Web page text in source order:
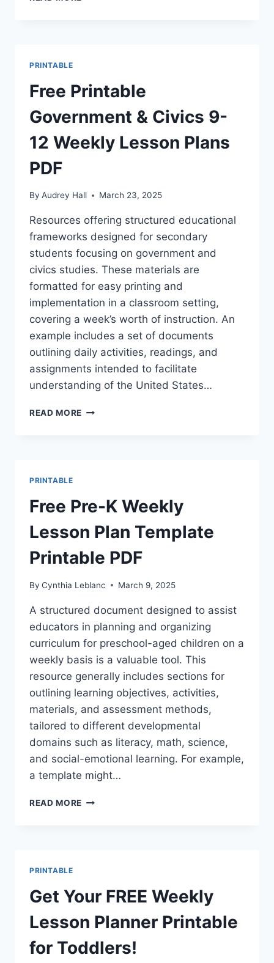
PRINTABLE
Free Printable
Government & Civics 9-
12 Weekly Lesson Plans
PDF
By Audrey Hall March 23, 2025
Resources offering structured educational
frameworks designed for secondary
students focusing on government and
civics studies. These materials are
formatted for easy printing and
implementation in a classroom setting,
covering a week’s worth of instruction. An
example includes a set of documents
outlining daily activities, readings, and
assignments intended to facilitate
understanding of the United States…
READ MORE FREE
WEEKLY
LESSON
PLANS
PDF
PRINTABLE
Free Pre-K Weekly
Lesson Plan Template
Printable PDF
By Cynthia Leblanc March 9, 2025
A structured document designed to assist
educators in planning and organizing
curriculum for preschool-aged children on a
weekly basis is a valuable tool. This
resource generally includes sections for
outlining learning objectives, activities,
materials, and assessment methods,
tailored to different developmental
domains such as literacy, math, science,
and social-emotional learning. For example,
a template might…
READ MORE FREE
PRINTABLE
PDF
PRINTABLE
Get Your FREE Weekly
Lesson Planner Printable
for Toddlers!